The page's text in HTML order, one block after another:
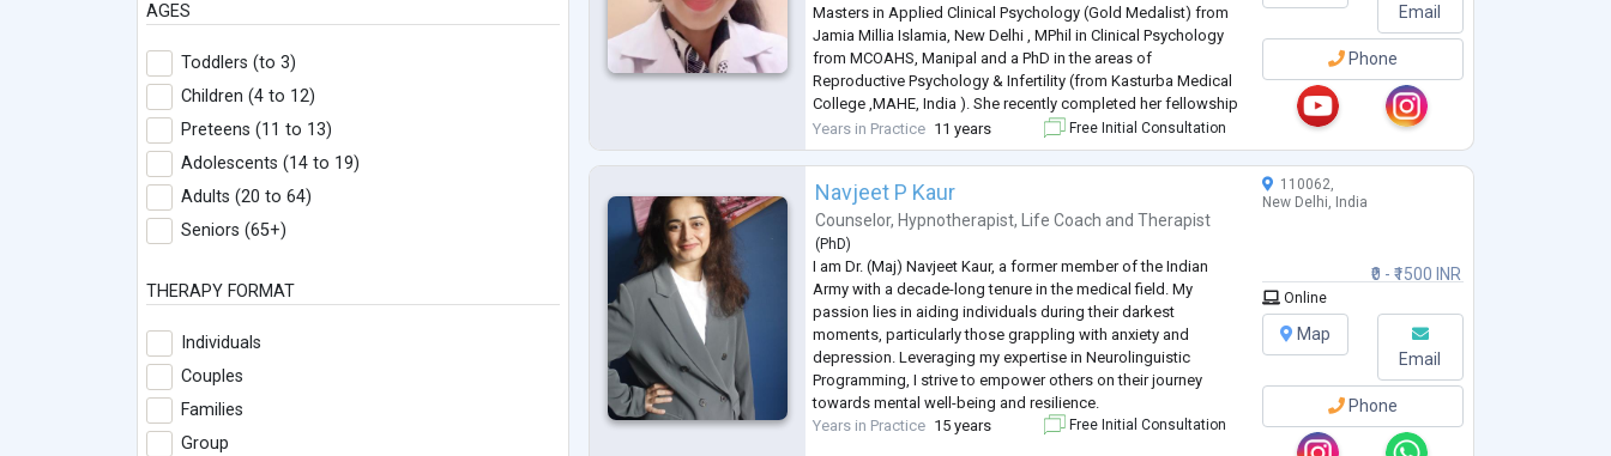
AGES
Toddlers (to 3)
Children (4 to 12)
Preteens (11 to 13)
Adolescents (14 to 19)
Adults (20 to 64)
Seniors (65+)
THERAPY FORMAT
Individuals
Couples
Families
Group
Masters in Applied Clinical Psychology (Gold Medalist) from
Jamia Millia Islamia, New Delhi , MPhil in Clinical Psychology
from MCOAHS, Manipal and a PhD in the areas of
Reproductive Psychology & Infertility (from Kasturba Medical
College ,MAHE, India ). She recently completed her fellowship
under the esteemed MAHE-FAIMER in Preventive Psychiatry
based at Manip...
Years in Practice 11 years Free Initial Consultation
Email
Phone
Navjeet P Kaur
Counselor,Hypnotherapist,Life Coach andTherapist
(PhD)
I am Dr. (Maj) Navjeet Kaur, a former member of the Indian
Army with a decade-long tenure in the medical field. My
passion lies in aiding individuals during their darkest
moments, particularly those grappling with anxiety and
depression. Leveraging my expertise in Neurolinguistic
Programming, I strive to empower others on their journey
towards mental well-being and resilience.
Years in Practice 15 years Free Initial Consultation
₹0 - ₹1500 INR
110062,
New Delhi, India
Online
Map
Email
Phone